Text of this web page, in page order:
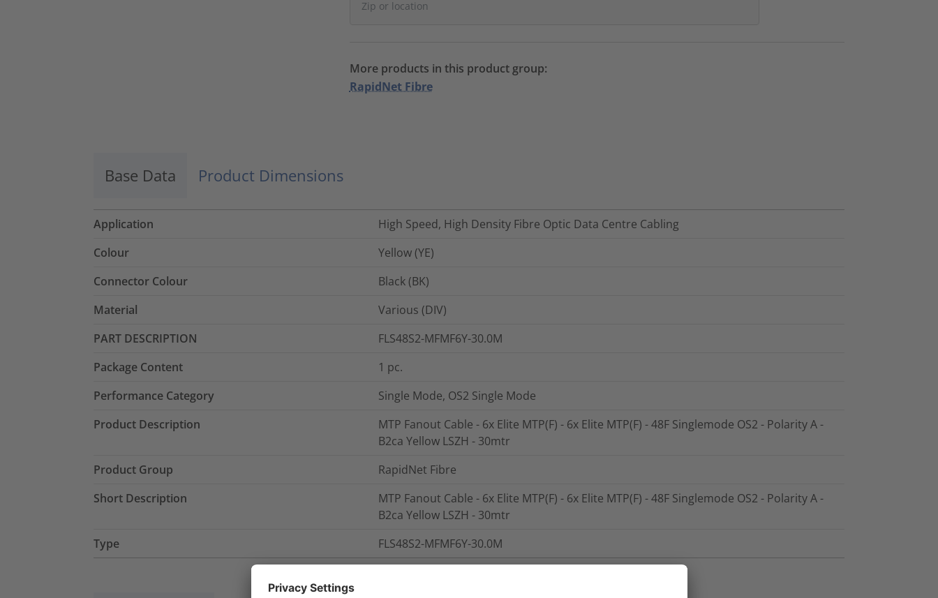
More products in this product group:
RapidNet Fibre
Base Data Product Dimensions
Application
High Speed, High Density Fibre Optic Data Centre Cabling
Colour
Yellow (YE)
Connector Colour
Black (BK)
Material
Various (DIV)
PART DESCRIPTION
FLS48S2-MFMF6Y-30.0M
Package Content
1 pc.
Performance Category
Single Mode, OS2 Single Mode
Product Description
MTP Fanout Cable - 6x Elite MTP(F) - 6x Elite MTP(F) - 48F Singlemode OS2 - Polarity A -
B2ca Yellow LSZH - 30mtr
Product Group
RapidNet Fibre
Short Description
MTP Fanout Cable - 6x Elite MTP(F) - 6x Elite MTP(F) - 48F Singlemode OS2 - Polarity A -
B2ca Yellow LSZH - 30mtr
Type
FLS48S2-MFMF6Y-30.0M